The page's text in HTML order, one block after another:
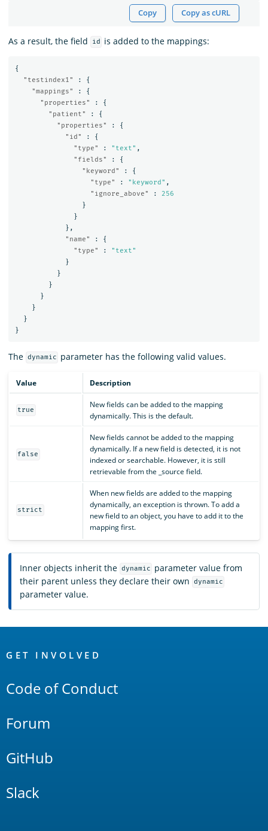
Copy Copy as cURL
As a result, the field id is added to the mappings:
{
"testindex1"
:
{
"mappings"
:
{
"properties"
:
{
"patient"
:
{
"properties"
:
{
"id"
:
{
"type"
: "text" ,
"fields"
:
{
"keyword"
:
{
"type"
: "keyword" ,
"ignore_above"
:
256
}
}
},
"name"
:
{
"type"
:
"text"
}
}
}
}
}
}
}
The dynamic parameter has the following valid values.
Value Description
true
New fields can be added to the mapping
dynamically. This is the default.
false
New fields cannot be added to the mapping
dynamically. If a new field is detected, it is not
indexed or searchable. However, it is still
retrievable from the _source field.
strict
When new fields are added to the mapping
dynamically, an exception is thrown. To add a
new field to an object, you have to add it to the
mapping first.
Inner objects inherit the dynamic
parameter value from
their parent unless they declare their own
dynamic
parameter value.
Links
GET INVOLVED
Code of Conduct
Forum
GitHub
Slack